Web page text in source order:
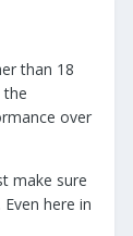
than 18
the
over
make sure
here in